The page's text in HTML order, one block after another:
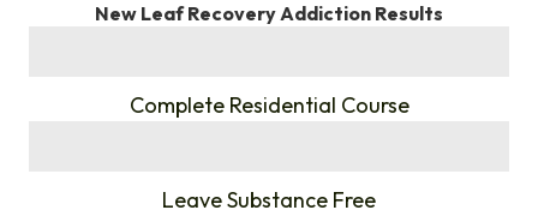
New Leaf Recovery Addiction Results
Complete Residential Course
Leave Substance Free